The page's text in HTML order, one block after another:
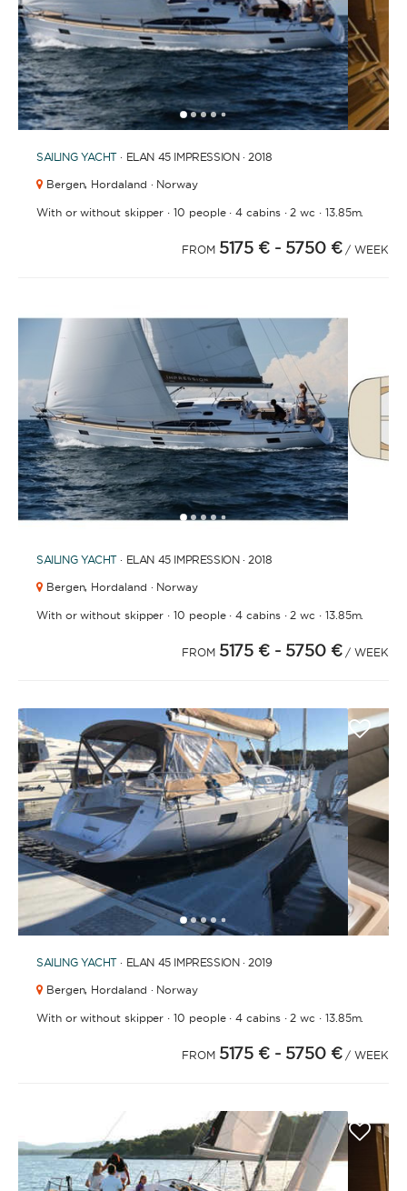
and crew.
Sit back, relax, and leave the sailing to a
the yacht and manage the route according to your
FULLY CREWED
This option offers you the ultimate luxury
experience as you enjoy five-star service from the
best crews in the business, ensuring you’re fully
entertainment.
0m. 60m.
CAPACITY
BATHROOMS
YEAR OF CONSTRUCTION / REFIT
12345 6789101112131415
SAILING YACHT · ELAN 45 IMPRESSION · 2018
Bergen, Hordaland · Norway
With or without skipper ·10 people·4 cabins· 2 wc · 13.85m.
FROM 5175 € - 5750 € / WEEK
12345 678910111213
SAILING YACHT · ELAN 45 IMPRESSION · 2018
Bergen, Hordaland · Norway
With or without skipper ·10 people·4 cabins· 2 wc · 13.85m.
FROM 5175 € - 5750 € / WEEK
12345 6 10
SAILING YACHT · ELAN 45 IMPRESSION · 2019
Bergen, Hordaland · Norway
With or without skipper ·10 people·4 cabins· 2 wc · 13.85m.
FROM 5175 € - 5750 € / WEEK